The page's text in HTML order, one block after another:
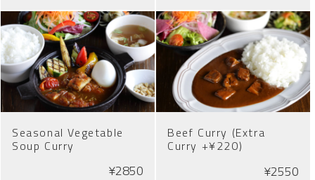
Seasonal Vegetable
Soup Curry
¥2850
Beef Curry (Extra
Curry +¥220)
¥2550